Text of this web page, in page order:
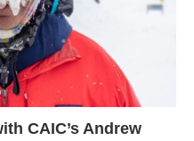
CAIC’s Andrew